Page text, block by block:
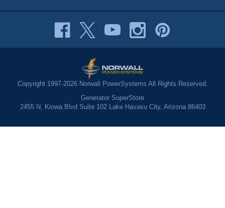
Copyright 1997-2026 Norwall PowerSystems All Rights Reserved.
Generator SuperStore
2455 N. Kiowa Blvd Suite 102 Lake Havasu City, Arizona 86403